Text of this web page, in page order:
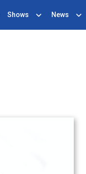
Shows News